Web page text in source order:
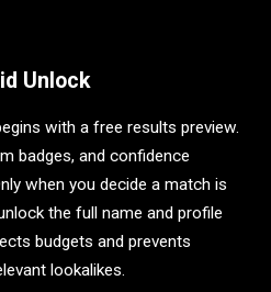
Unlock
with a free results preview.
badges, and confidence
when you decide a match is
the full name and profile
budgets and prevents
lookalikes.